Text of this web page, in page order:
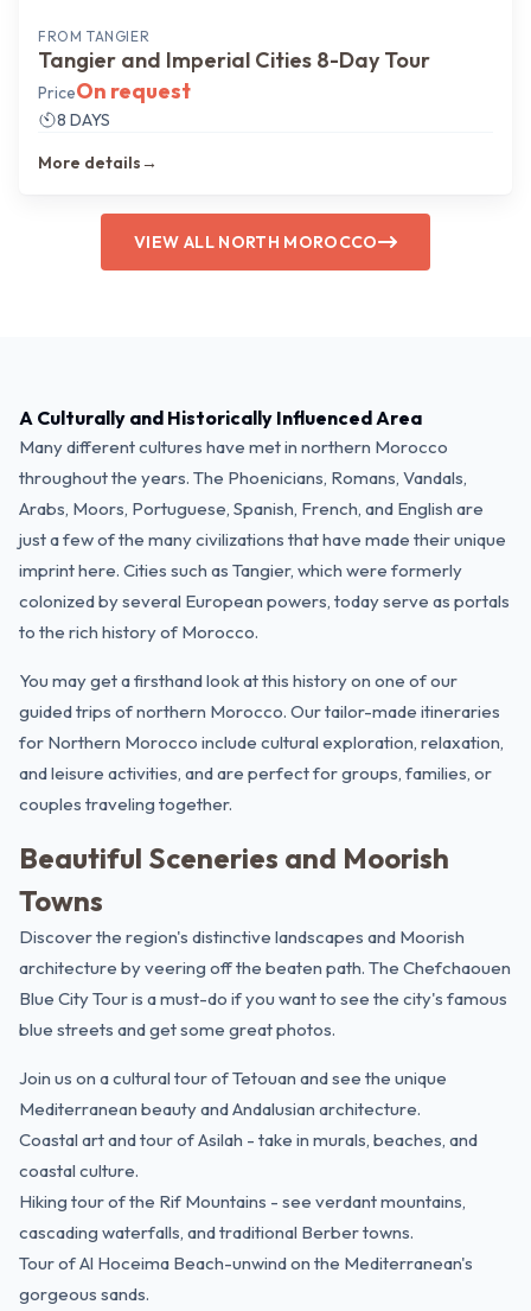
FROM TANGIER
Tangier and Imperial Cities 8-Day Tour
PriceOn request
8 DAYS
More details→
VIEW ALL NORTH MOROCCO
A Culturally and Historically Influenced Area
Many different cultures have met in northern Morocco
throughout the years. The Phoenicians, Romans, Vandals,
Arabs, Moors, Portuguese, Spanish, French, and English are
just a few of the many civilizations that have made their unique
imprint here. Cities such as Tangier, which were formerly
colonized by several European powers, today serve as portals
to the rich history of Morocco.
You may get a firsthand look at this history on one of our
guided trips of northern Morocco. Our tailor-made itineraries
for Northern Morocco include cultural exploration, relaxation,
and leisure activities, and are perfect for groups, families, or
couples traveling together.
Beautiful Sceneries and Moorish
Towns
Discover the region's distinctive landscapes and Moorish
architecture by veering off the beaten path. The Chefchaouen
Blue City Touris a must-do if you want to see the city's famous
blue streets and get some great photos.
Join us on a cultural tour of Tetouan and see the unique
Mediterranean beauty and Andalusian architecture.
Coastal art and tour of Asilah - take in murals, beaches, and
coastal culture.
Hiking tour of the Rif Mountains - see verdant mountains,
cascading waterfalls, and traditional Berber towns.
Tour of Al Hoceima Beach-unwind on the Mediterranean's
gorgeous sands.